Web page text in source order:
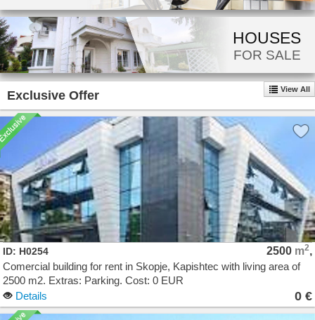
MK
EN
HOUSES
FOR SALE
Exclusive Offer View All
ID: H0254 2500 m2,
Comercial building for rent in Skopje, Kapishtec with living area of
2500 m2. Extras: Parking. Cost: 0 EUR
Details
0 €